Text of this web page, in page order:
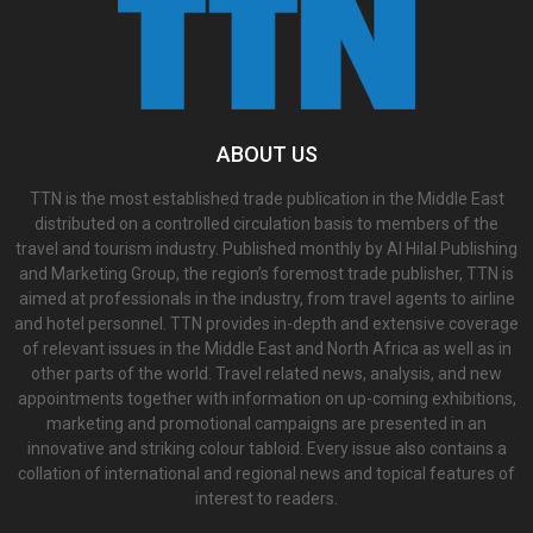
ABOUT US
TTN is the most established trade publication in the Middle East
distributed on a controlled circulation basis to members of the
travel and tourism industry. Published monthly by Al Hilal Publishing
and Marketing Group, the region’s foremost trade publisher, TTN is
aimed at professionals in the industry, from travel agents to airline
and hotel personnel. TTN provides in-depth and extensive coverage
of relevant issues in the Middle East and North Africa as well as in
other parts of the world. Travel related news, analysis, and new
appointments together with information on up-coming exhibitions,
marketing and promotional campaigns are presented in an
innovative and striking colour tabloid. Every issue also contains a
collation of international and regional news and topical features of
interest to readers.